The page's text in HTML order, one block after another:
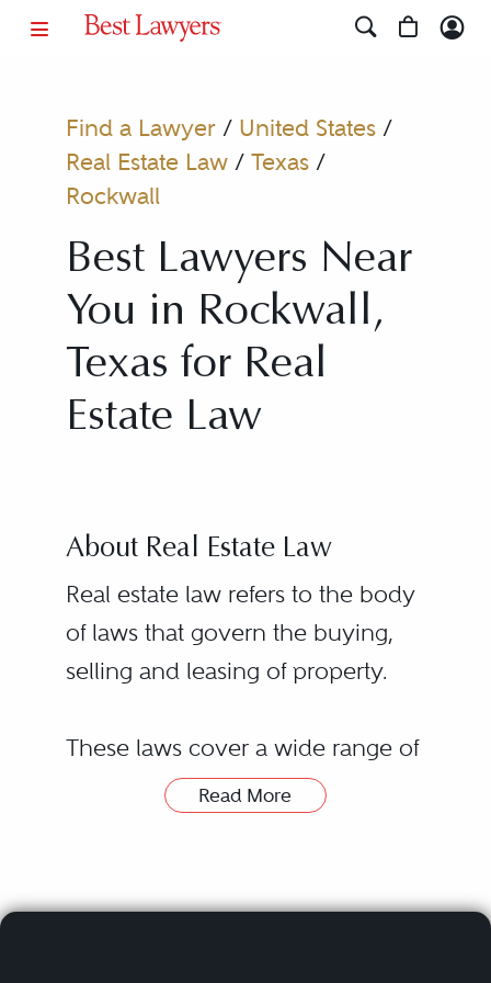
Find a Lawyer/ United States/
Real Estate Law/ Texas/
Rockwall
Best Lawyers Near
You in Rockwall,
Texas for Real
Estate Law
About Real Estate Law
Real estate law refers to the body
of laws that govern the buying,
selling and leasing of property.
These laws cover a wide range of
legal issues related to real estate
and title searches. Real estate laws
Read More